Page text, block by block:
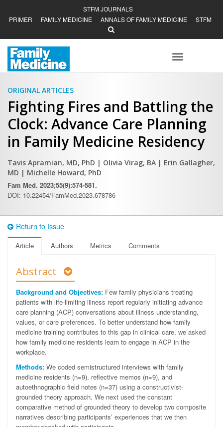
STFM JOURNALS
PRIMER
FAMILY MEDICINE ANNALS OF FAMILY MEDICINE STFM
Toggle
navigation
ORIGINAL ARTICLES
Fighting Fires and Battling the
Clock: Advance Care Planning
in Family Medicine Residency
Tavis Apramian, MD, PhD | Olivia Virag, BA | Erin Gallagher,
MD | Michelle Howard, PhD
Fam Med. 2023;55(9):574-581.
DOI: 10.22454/FamMed.2023.678786
Return to Issue
Article Authors Metrics Comments
Abstract
Background and Objectives: Few family physicians treating
patients with life-limiting illness report regularly initiating advance
care planning (ACP) conversations about illness understanding,
values, or care preferences. To better understand how family
medicine training contributes to this gap in clinical care, we asked
how family medicine residents learn to engage in ACP in the
workplace.
Methods: We coded semistructured interviews with family
medicine residents (n=9), reflective memos (n=9), and
autoethnographic field notes (n=37) using a constructivist-
grounded theory approach. We next used the constant
comparative method of grounded theory to develop two composite
narratives describing participants’ experiences that we then